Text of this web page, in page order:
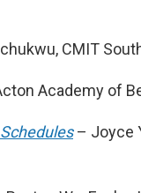
CMIT
Academy of
– Joyce